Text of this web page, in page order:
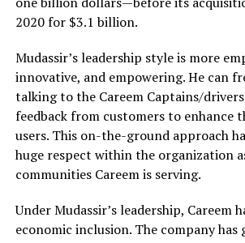
2020 for $3.1 billion.
Mudassir’s leadership style is more
innovative, and empowering. He can
talking to the Careem Captains/
feedback from customers to enhance
users. This on-the-ground approach
huge respect within the organization
communities Careem is serving.
Under Mudassir’s leadership, Careem
economic inclusion. The company has